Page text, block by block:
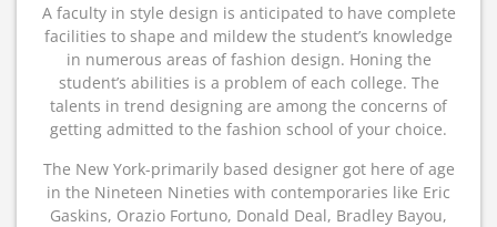
A faculty in style design is anticipated to have complete
facilities to shape and mildew the student’s knowledge
in numerous areas of fashion design. Honing the
student’s abilities is a problem of each college. The
talents in trend designing are among the concerns of
getting admitted to the fashion school of your choice.
The New York-primarily based designer got here of age
in the Nineteen Nineties with contemporaries like Eric
Gaskins, Orazio Fortuno, Donald Deal, Bradley Bayou,